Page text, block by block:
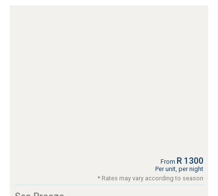
From R 1300
Per unit, per night
* Rates may vary according to season